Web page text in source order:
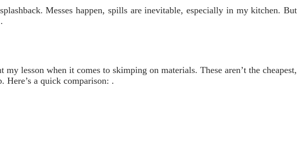
Messes happen, spills are inevitable, especially in my kitchen. But
lesson when it comes to skimping on materials. These aren’t the cheapest,
a quick comparison: .